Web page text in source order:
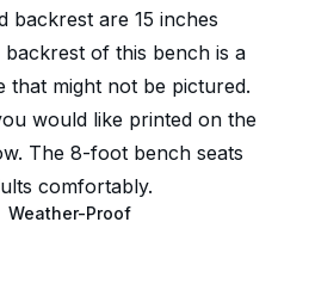
backrest are 15 inches
of this bench is a
that might not be pictured.
would like printed on the
The 8-foot bench seats
comfortably.
Weather-Proof